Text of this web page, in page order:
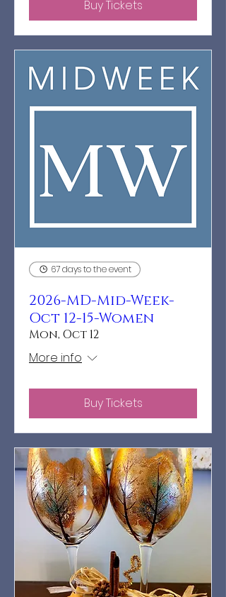
Buy Tickets
67 days to the event
2026-MD-Mid-Week-
Oct 12-15-Women
Mon, Oct 12
More info
Buy Tickets